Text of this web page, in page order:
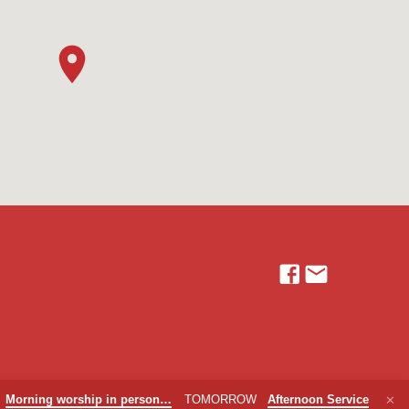
Morning worship in person… TOMORROW Afternoon Service